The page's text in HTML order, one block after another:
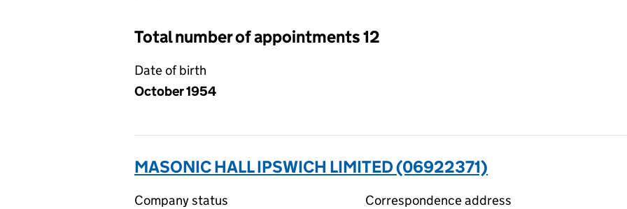
Total number of appointments 12
Date of birth
October 1954
MASONIC HALL IPSWICH LIMITED (06922371)
Company status
Correspondence address